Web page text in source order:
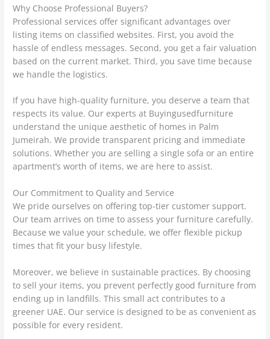
Why Choose Professional Buyers?
Professional services offer significant advantages over
listing items on classified websites. First, you avoid the
hassle of endless messages. Second, you get a fair valuation
based on the current market. Third, you save time because
we handle the logistics.
If you have high-quality furniture, you deserve a team that
respects its value. Our experts at Buyingusedfurniture
understand the unique aesthetic of homes in Palm
Jumeirah. We provide transparent pricing and immediate
solutions. Whether you are selling a single sofa or an entire
apartment’s worth of items, we are here to assist.
Our Commitment to Quality and Service
We pride ourselves on offering top-tier customer support.
Our team arrives on time to assess your furniture carefully.
Because we value your schedule, we offer flexible pickup
times that fit your busy lifestyle.
Moreover, we believe in sustainable practices. By choosing
to sell your items, you prevent perfectly good furniture from
ending up in landfills. This small act contributes to a
greener UAE. Our service is designed to be as convenient as
possible for every resident.